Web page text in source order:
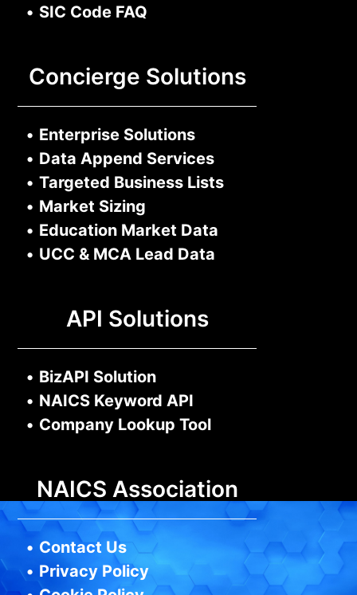
• SIC Code FAQ
Concierge Solutions
• Enterprise Solutions
• Data Append Services
• Targeted Business Lists
• Market Sizing
• Education Market Data
• UCC & MCA Lead Data
API Solutions
• BizAPI Solution
• NAICS Keyword API
• Company Lookup Tool
NAICS Association
• Contact Us
• Privacy Policy